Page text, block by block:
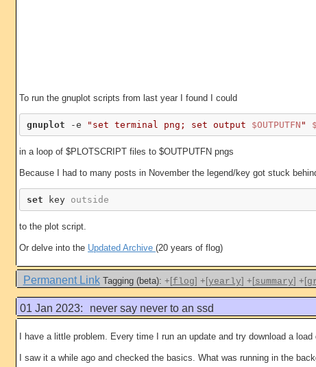
To run the gnuplot scripts from last year I found I could
gnuplot -e "set terminal png; set output $OUTPUTFN "
in a loop of $PLOTSCRIPT files to $OUTPUTFN pngs
Because I had to many posts in November the legend/key got stuck
set key outside
to the plot script.
Or delve into the Updated Archive (20 years of flog)
Permanent Link Tagging (beta): +[flog] +[yearly] +[summary] +[
01 Jan 2023: never say never to an ssd
I have a little problem. Every time I run an update and try download a
I saw it a while ago and checked the basics. What was running in the